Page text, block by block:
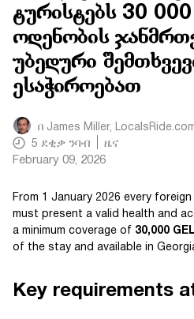
ტურისტებს 30
ოდენობის
უბედური
ესაჭიროებათ
በ James Miller,
5 ደቂቃ ንባብ
ዜና
February 09, 2026
From 1 January 2026 every
must present a valid health and
a minimum coverage of 30,000 GEL
of the stay and available in
Key requirements